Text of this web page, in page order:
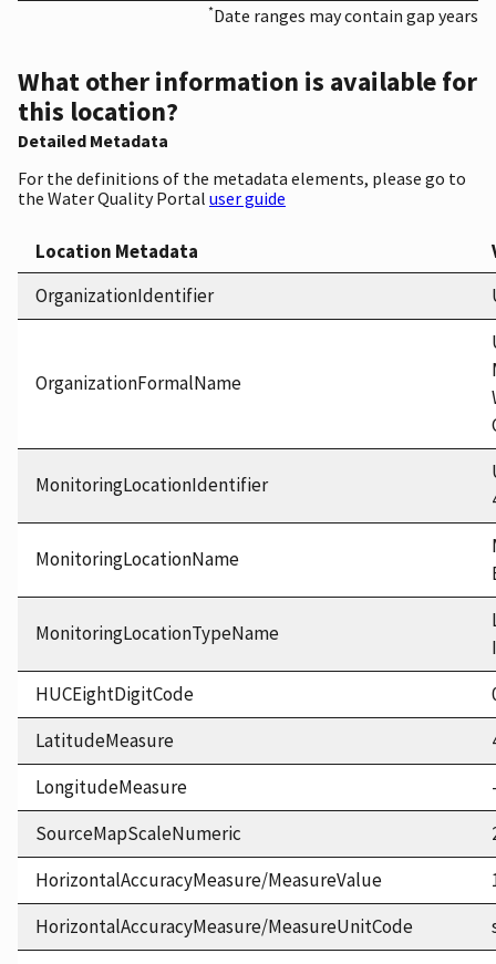
*Date ranges may contain gap years
What other information is available for
this location?
Detailed Metadata
For the definitions of the metadata elements, please go to
the Water Quality Portal user guide
Location Metadata
OrganizationIdentifier
OrganizationFormalName
MonitoringLocationIdentifier
MonitoringLocationName
MonitoringLocationTypeName
HUCEightDigitCode
LatitudeMeasure
LongitudeMeasure
SourceMapScaleNumeric
HorizontalAccuracyMeasure/MeasureValue
HorizontalAccuracyMeasure/MeasureUnitCode